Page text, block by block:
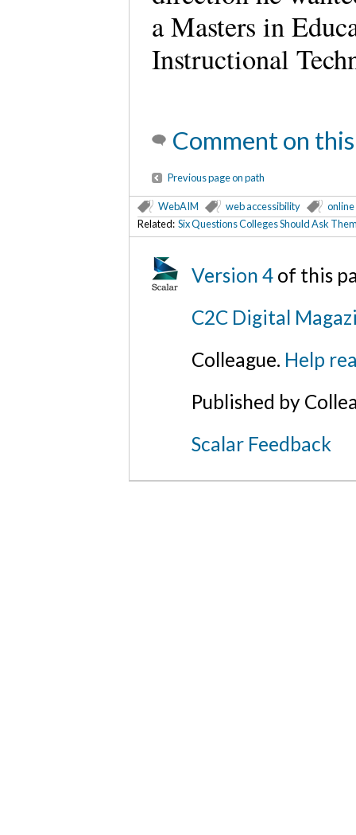
a Masters in
Instructional
Comment on
Previous page on path
WebAIM web accessibility
Related: Six Questions Colleges Should Ask
Version 4 of this
C2C Digital
Colleague. Help
Published by
Scalar Feedback